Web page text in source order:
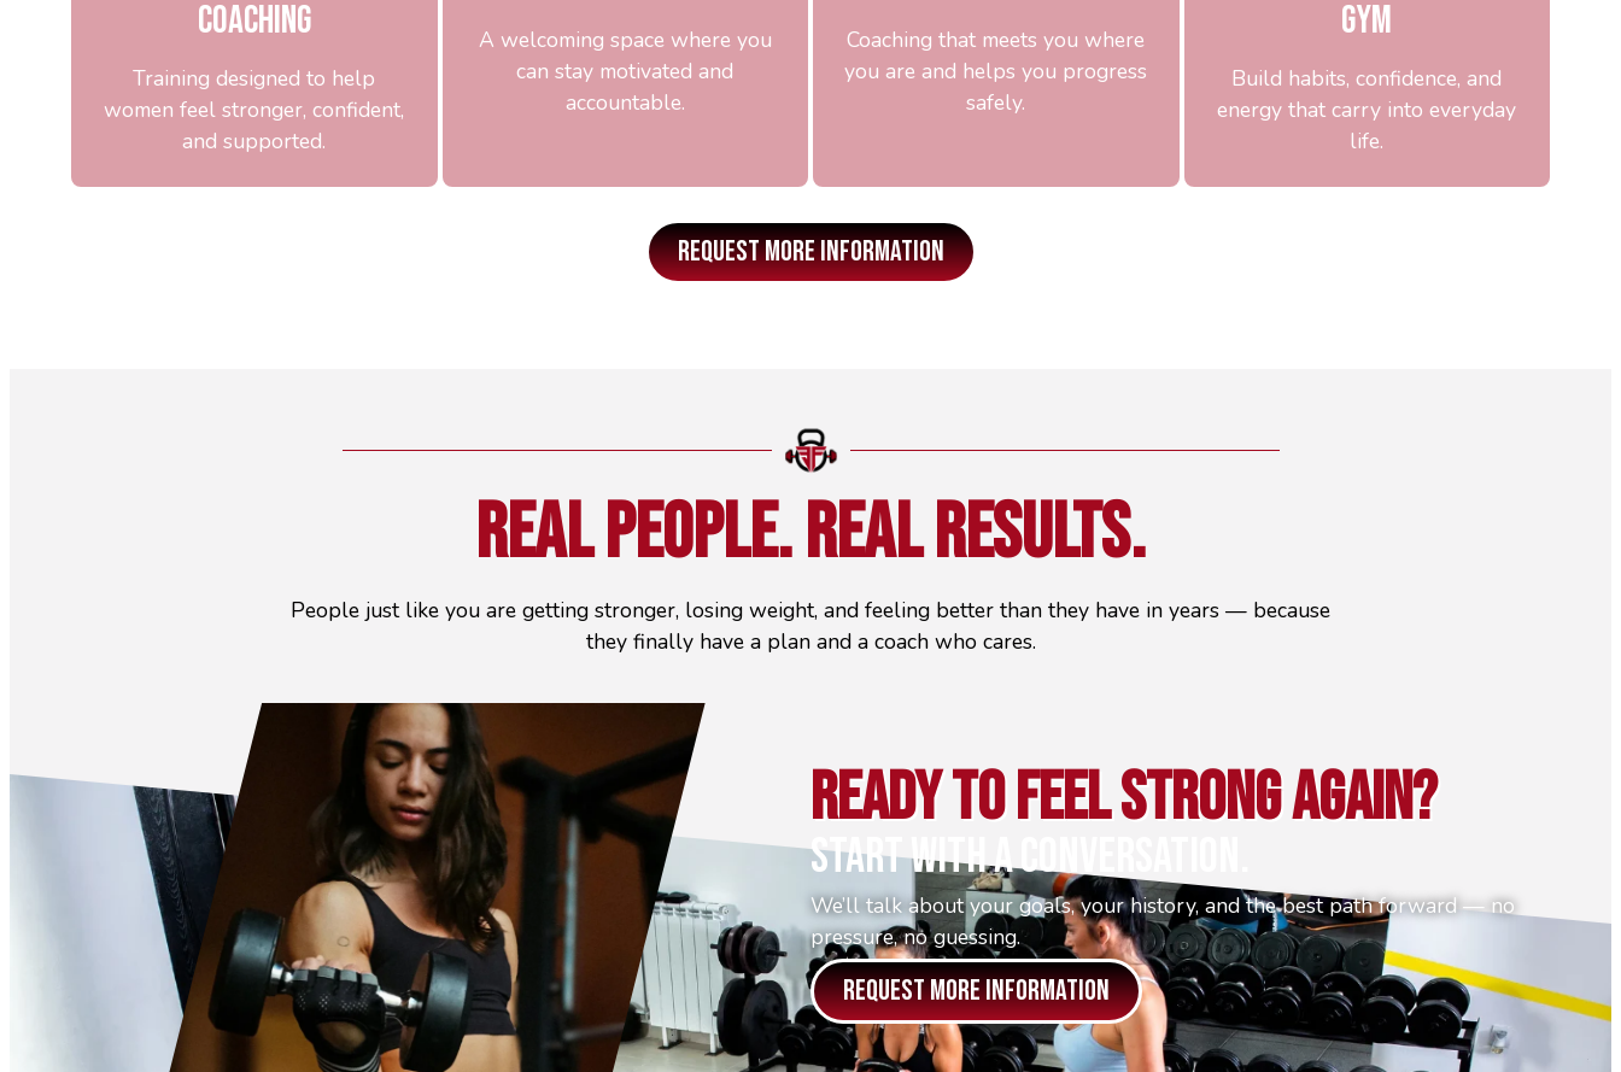
Coaching
Training designed to help
women feel stronger, confident,
and supported.
A welcoming space where you
can stay motivated and
accountable.
Coaching that meets you where
you are and helps you progress
safely.
Gym
Build habits, confidence, and
energy that carry into everyday
life.
REQUEST MORE INFORMATION
Real People.Real Results.
People just like you are getting stronger, losing weight, and feeling better than they have in years — because
they finally have a plan and a coach who cares.
Ready To Feel Strong Again?
Start With A Conversation.
We’ll talk about your goals, your history, and the best path forward — no
pressure, no guessing.
REQUEST MORE INFORMATION